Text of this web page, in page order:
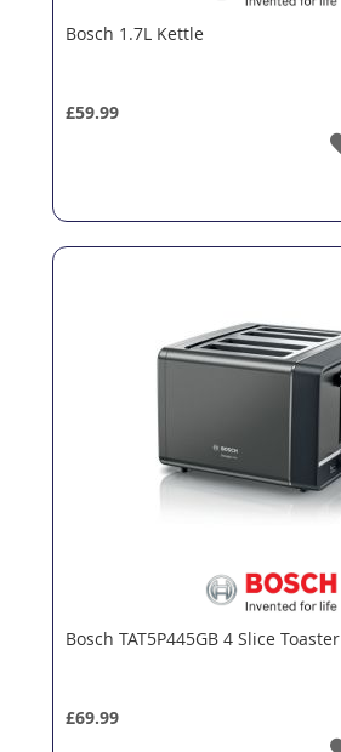
Bosch 1.7L Kettle
£59.99
Bosch TAT5P445GB 4 Slice Toaster
£69.99